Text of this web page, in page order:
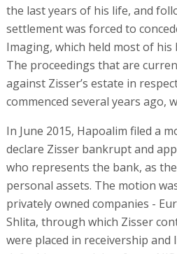
the last years of his life, and
settlement was forced to
Imaging, which held most of
The proceedings that are
against Zisser’s estate in
commenced several years ago,
In June 2015, Hapoalim filed a
declare Zisser bankrupt and
who represents the bank, as
personal assets. The motion
privately owned companies -
Shlita, through which Zisser
were placed in receivership